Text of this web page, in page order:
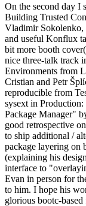
On the second day I
Building Trusted
Vladimir Sokolenko,
and useful Konflux
bit more booth
nice three-talk track
Environments from
Cristian and Petr
reproducible from
sysext in
Package Manager"
good retrospective
to ship additional /
package layering on
(explaining his
interface to
Evan in person for
to him. I hope his
glorious bootc-based